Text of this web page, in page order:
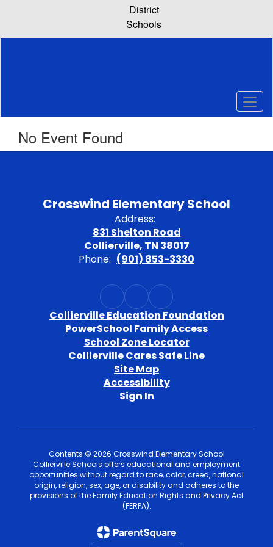
content
District
Schools
No Event Found
Crosswind Elementary School
Address:
831 Shelton Road
Collierville, TN 38017
Phone: (901) 853-3330
Collierville Education Foundation
PowerSchool Family Access
School Zone Locator
Collierville Cares Safe Line
Site Map
Accessibility
Sign In
Contents © 2026 Crosswind Elementary School
Collierville Schools offers educational and employment
opportunities without regard to race, color, creed, national
origin, religion, sex, age, or disability and adheres to the
provisions of the Family Education Rights and Privacy Act
(FERPA).